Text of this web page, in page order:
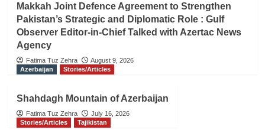
Makkah Joint Defence Agreement to Strengthen
Pakistan’s Strategic and Diplomatic Role : Gulf
Observer Editor-in-Chief Talked with Azertac News
Agency
Fatima Tuz Zehra
August 9, 2026
Azerbaijan
Stories/Articles
Shahdagh Mountain of Azerbaijan
Fatima Tuz Zehra
July 16, 2026
Stories/Articles
Tajikistan